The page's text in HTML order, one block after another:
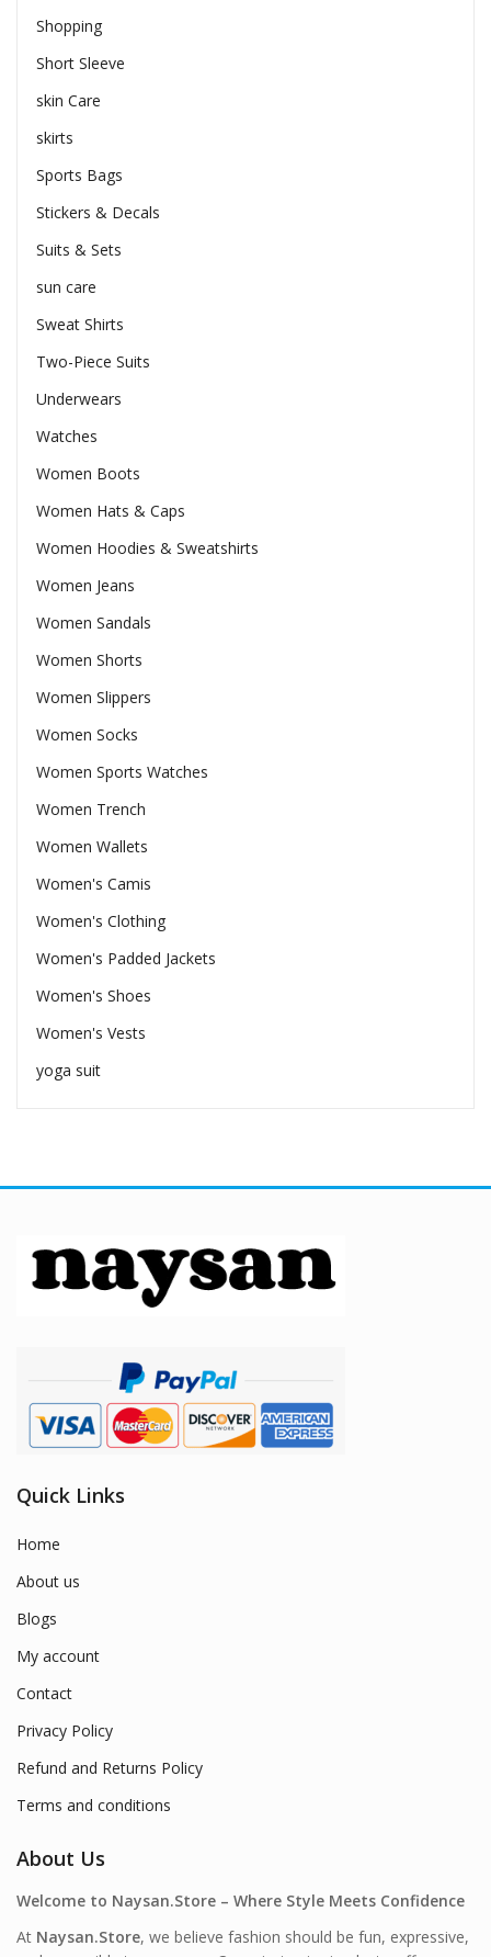
Shopping
Short Sleeve
skin Care
skirts
Sports Bags
Stickers & Decals
Suits & Sets
sun care
Sweat Shirts
Two-Piece Suits
Underwears
Watches
Women Boots
Women Hats & Caps
Women Hoodies & Sweatshirts
Women Jeans
Women Sandals
Women Shorts
Women Slippers
Women Socks
Women Sports Watches
Women Trench
Women Wallets
Women's Camis
Women's Clothing
Women's Padded Jackets
Women's Shoes
Women's Vests
yoga suit
Quick Links
Home
About us
Blogs
My account
Contact
Privacy Policy
Refund and Returns Policy
Terms and conditions
About Us
Welcome to Naysan.Store – Where Style Meets Confidence
At Naysan.Store, we believe fashion should be fun, expressive,